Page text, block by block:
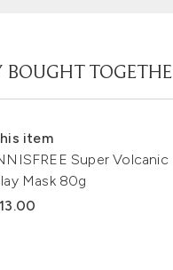
BOUGHT
item
Super Volcanic
Mask 80g